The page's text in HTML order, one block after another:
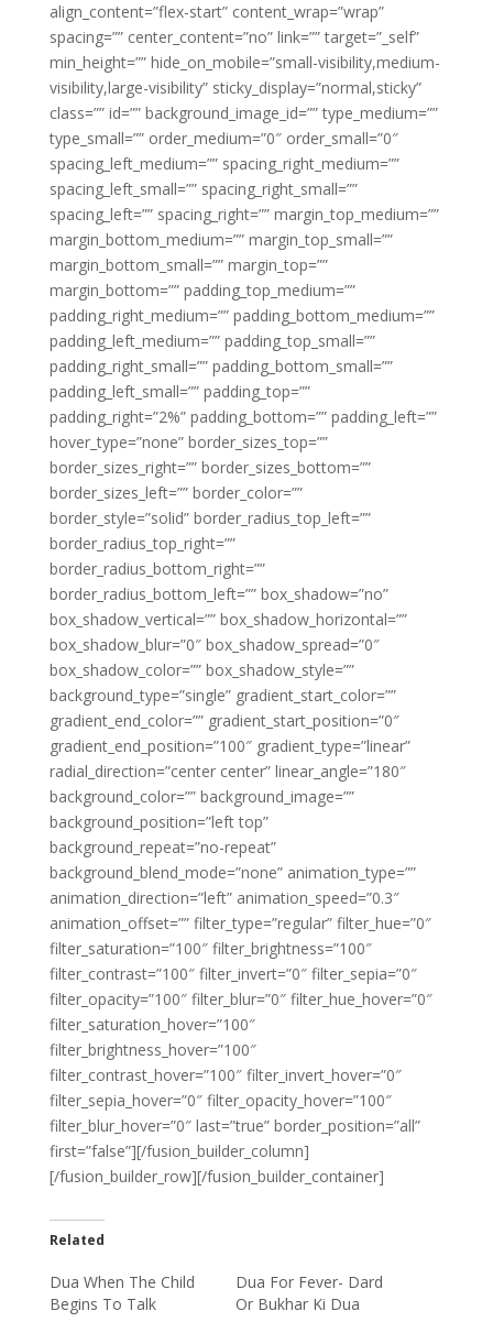
align_content=”flex-start” content_wrap=”wrap”
spacing=”” center_content=”no” link=”” target=”_self”
min_height=”” hide_on_mobile=”small-visibility,medium-
visibility,large-visibility” sticky_display=”normal,sticky”
class=”” id=”” background_image_id=”” type_medium=””
type_small=”” order_medium=”0″ order_small=”0″
spacing_left_medium=”” spacing_right_medium=””
spacing_left_small=”” spacing_right_small=””
spacing_left=”” spacing_right=”” margin_top_medium=””
margin_bottom_medium=”” margin_top_small=””
margin_bottom_small=”” margin_top=””
margin_bottom=”” padding_top_medium=””
padding_right_medium=”” padding_bottom_medium=””
padding_left_medium=”” padding_top_small=””
padding_right_small=”” padding_bottom_small=””
padding_left_small=”” padding_top=””
padding_right=”2%” padding_bottom=”” padding_left=””
hover_type=”none” border_sizes_top=””
border_sizes_right=”” border_sizes_bottom=””
border_sizes_left=”” border_color=””
border_style=”solid” border_radius_top_left=””
border_radius_top_right=””
border_radius_bottom_right=””
border_radius_bottom_left=”” box_shadow=”no”
box_shadow_vertical=”” box_shadow_horizontal=””
box_shadow_blur=”0″ box_shadow_spread=”0″
box_shadow_color=”” box_shadow_style=””
background_type=”single” gradient_start_color=””
gradient_end_color=”” gradient_start_position=”0″
gradient_end_position=”100″ gradient_type=”linear”
radial_direction=”center center” linear_angle=”180″
background_color=”” background_image=””
background_position=”left top”
background_repeat=”no-repeat”
background_blend_mode=”none” animation_type=””
animation_direction=”left” animation_speed=”0.3″
animation_offset=”” filter_type=”regular” filter_hue=”0″
filter_saturation=”100″ filter_brightness=”100″
filter_contrast=”100″ filter_invert=”0″ filter_sepia=”0″
filter_opacity=”100″ filter_blur=”0″ filter_hue_hover=”0″
filter_saturation_hover=”100″
filter_brightness_hover=”100″
filter_contrast_hover=”100″ filter_invert_hover=”0″
filter_sepia_hover=”0″ filter_opacity_hover=”100″
filter_blur_hover=”0″ last=”true” border_position=”all”
first=”false”][/fusion_builder_column]
[/fusion_builder_row][/fusion_builder_container]
Related
Dua When The Child
Begins To Talk
Dua For Fever- Dard
Or Bukhar Ki Dua